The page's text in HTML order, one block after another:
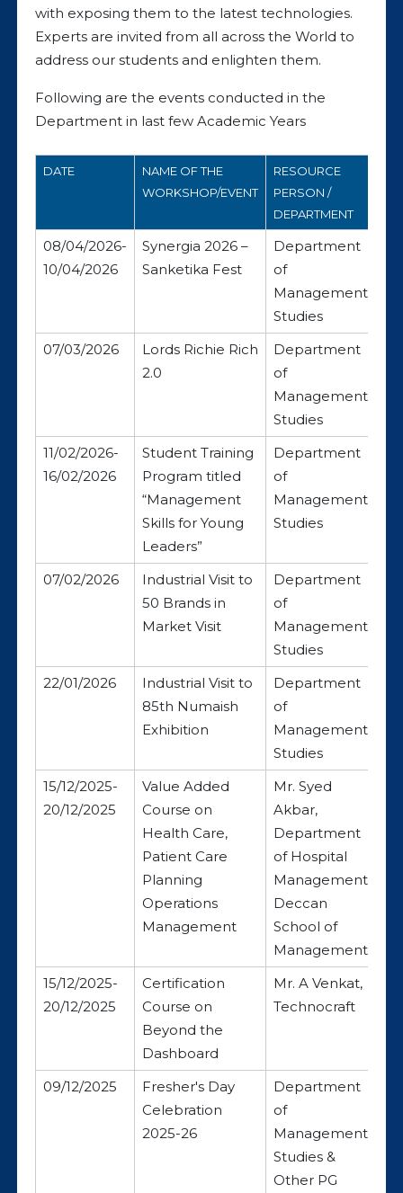
with exposing them to the latest technologies.
Experts are invited from all across the World to
address our students and enlighten them.
Following are the events conducted in the
Department in last few Academic Years
DATE
NAME OF THE
WORKSHOP/EVENT
RESOURCE
PERSON /
DEPARTMENT
08/04/2026-
10/04/2026
Synergia 2026 –
Sanketika Fest
Department
of
Management
Studies
07/03/2026
Lords Richie Rich
2.0
Department
of
Management
Studies
11/02/2026-
16/02/2026
Student Training
Program titled
“Management
Skills for Young
Leaders”
Department
of
Management
Studies
07/02/2026
Industrial Visit to
50 Brands in
Market Visit
Department
of
Management
Studies
22/01/2026
Industrial Visit to
85th Numaish
Exhibition
Department
of
Management
Studies
15/12/2025-
20/12/2025
Value Added
Course on
Health Care,
Patient Care
Planning
Operations
Management
Mr. Syed
Akbar,
Department
of Hospital
Management,
Deccan
School of
Management
15/12/2025-
20/12/2025
Certification
Course on
Beyond the
Dashboard
Mr. A Venkat,
Technocraft
09/12/2025
Fresher's Day
Celebration
2025-26
Department
of
Management
Studies &
Other PG